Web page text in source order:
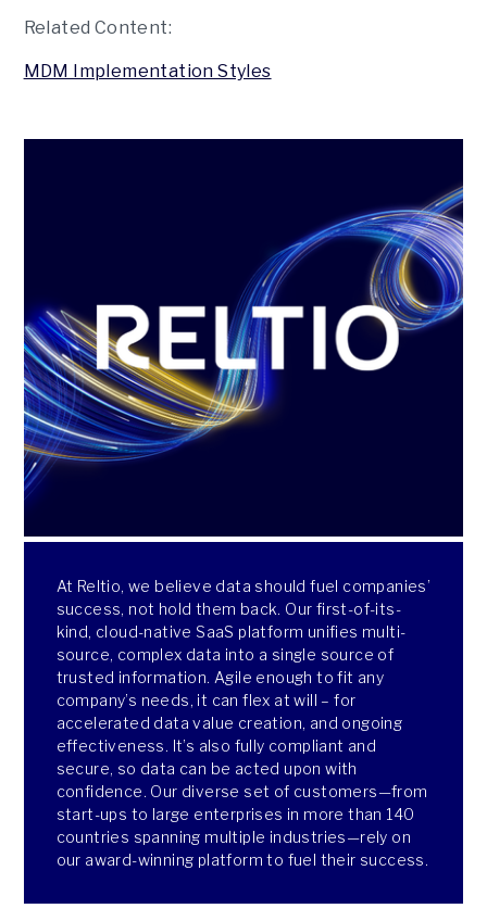
Related Content:
MDM Implementation Styles
At Reltio, we believe data should fuel companies’
success, not hold them back. Our first-of-its-
kind, cloud-native SaaS platform unifies multi-
source, complex data into a single source of
trusted information. Agile enough to fit any
company’s needs, it can flex at will – for
accelerated data value creation, and ongoing
effectiveness. It’s also fully compliant and
secure, so data can be acted upon with
confidence. Our diverse set of customers—from
start-ups to large enterprises in more than 140
countries spanning multiple industries—rely on
our award-winning platform to fuel their success.